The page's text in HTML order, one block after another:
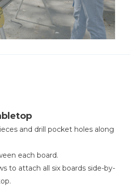
and drill pocket holes along
each board.
to attach all six boards side-by-